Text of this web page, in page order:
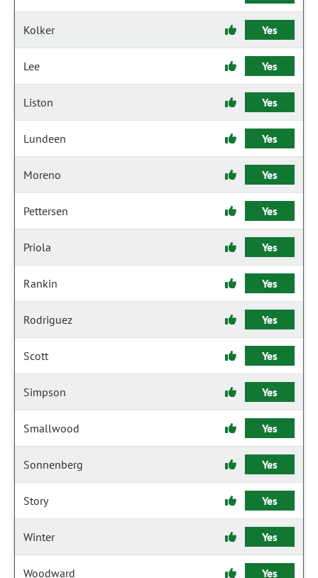
Kolker Yes
Lee Yes
Liston Yes
Lundeen Yes
Moreno Yes
Pettersen Yes
Priola Yes
Rankin Yes
Rodriguez Yes
Scott Yes
Simpson Yes
Smallwood Yes
Sonnenberg Yes
Story Yes
Winter Yes
Woodward Yes